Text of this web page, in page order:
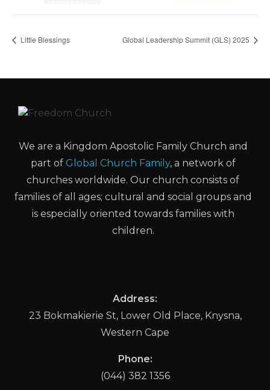
Little Blessings Global Leadership Summit (GLS) 2025
We are a Kingdom Apostolic Family Church and
part of Global Church Family, a network of
churches worldwide. Our church consists of
families of all ages; cultural and social groups and
is especially oriented towards families with
children.
Address:
23 Bokmakierie St, Lower Old Place, Knysna,
Western Cape
Phone:
(044) 382 1356